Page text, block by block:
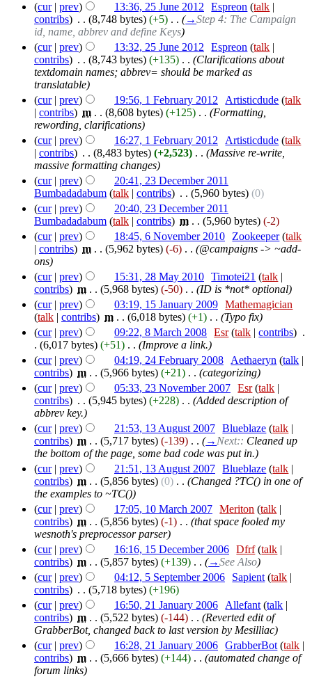
(cur| prev) 13:36, 25 June 2012 Espreon (talk
contribs) . . (8,748 bytes) (+5) . . (→Step 4: The Campaign
id, name, abbrev and define Keys)
(cur| prev) 13:32, 25 June 2012 Espreon (talk
contribs) . . (8,743 bytes) (+135) . . (Clarifications about
textdomain names; abbrev= should be marked as
translatable)
(cur| prev) 19:56, 1 February 2012 Artisticdude (talk
contribs) ‎m . . (8,608 bytes) (+125) . . (Formatting,
rewording, clarifications)
(cur| prev) 16:27, 1 February 2012 Artisticdude (talk
contribs) . . (8,483 bytes) (+2,523) . . (Massive re-write,
massive formatting changes)
(cur| prev)
20:41, 23 December 2011
Bumbadadabum (talk contribs) . . (5,960 bytes) (0)
(cur| prev)
20:40, 23 December 2011
Bumbadadabum (talk contribs) ‎m . . (5,960 bytes) (-2)
(cur| prev) 18:45, 6 November 2010 Zookeeper (talk
contribs) ‎m . . (5,962 bytes) (-6) . . (@campaigns -> ~add-
ons)
(cur| prev) 15:31, 28 May 2010 Timotei21 (talk
contribs) ‎m . . (5,968 bytes) (-50) . . (ID is *not* optional)
(cur| prev) 03:19, 15 January 2009
Mathemagician
(talk contribs) ‎m . . (6,018 bytes) (+1) . . (Typo fix)
(cur| prev) 09:22, 8 March 2008 Esr (talk |contribs) .
. (6,017 bytes) (+51) . . (Improve a link.)
(cur| prev) 04:19, 24 February 2008 Aethaeryn (talk
contribs) ‎m . . (5,966 bytes) (+21) . . (categorizing)
(cur| prev) 05:33, 23 November 2007 Esr (talk
contribs) . . (5,945 bytes) (+228) . . (Added description of
abbrev key.)
(cur| prev) 21:53, 13 August 2007 Blueblaze (talk
contribs) ‎m . . (5,717 bytes) (-139) . . (→Next:: Cleaned up
the bottom of the page, some bad code was put in.)
(cur| prev) 21:51, 13 August 2007 Blueblaze (talk
contribs) ‎m . . (5,856 bytes) (0) . . (Changed ?TC() in one of
the examples to ~TC())
(cur| prev) 17:05, 10 March 2007 Meriton (talk
contribs) ‎m . . (5,856 bytes) (-1) . . (that space fooled my
wesnoth's preprocessor parser)
(cur| prev) 16:16, 15 December 2006 Dfrf (talk
contribs) ‎m . . (5,857 bytes) (+139) . . (→See Also)
(cur| prev) 04:12, 5 September 2006 Sapient (talk
contribs) . . (5,718 bytes) (+196)
(cur| prev) 16:50, 21 January 2006 Allefant (talk
contribs) ‎m . . (5,522 bytes) (-144) . . (Reverted edit of
GrabberBot, changed back to last version by Mesilliac)
(cur| prev) 16:28, 21 January 2006 GrabberBot (talk
contribs) ‎m . . (5,666 bytes) (+144) . . (automated change of
forum links)